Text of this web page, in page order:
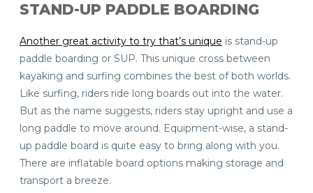
STAND-UP PADDLE BOARDING
Another great activity to try that’s unique is stand-up
paddle boarding or SUP. This unique cross between
kayaking and surfing combines the best of both worlds.
Like surfing, riders ride long boards out into the water.
But as the name suggests, riders stay upright and use a
long paddle to move around. Equipment-wise, a stand-
up paddle board is quite easy to bring along with you.
There are inflatable board options making storage and
transport a breeze.